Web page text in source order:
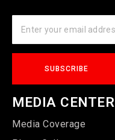
MEDIA CENTER
Media Coverage